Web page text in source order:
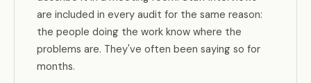
are included in every audit for the same reason:
the people doing the work know where the
problems are. They've often been saying so for
months.